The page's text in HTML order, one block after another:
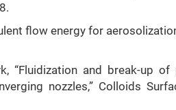
flow energy for
“Fluidization and break-up
nozzles,” Colloids